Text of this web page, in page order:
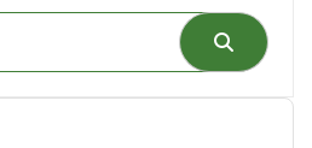
Search